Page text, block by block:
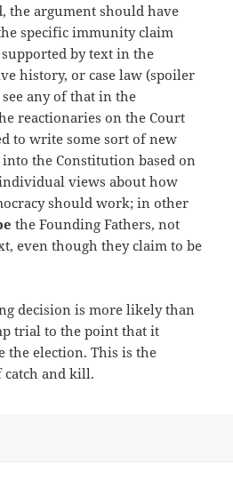
the argument should have
specific immunity claim
by text in the
history, or case law (spoiler
any of that in the
reactionaries on the Court
to write some sort of new
the Constitution based on
views about how
should work; in other
the Founding Fathers, not
even though they claim to be
decision is more likely than
trial to the point that it
the election. This is the
and kill.